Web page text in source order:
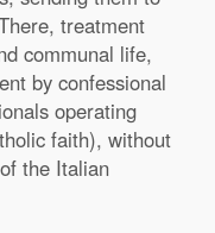
treatment
communal life,
by confessional
operating
faith), without
the Italian